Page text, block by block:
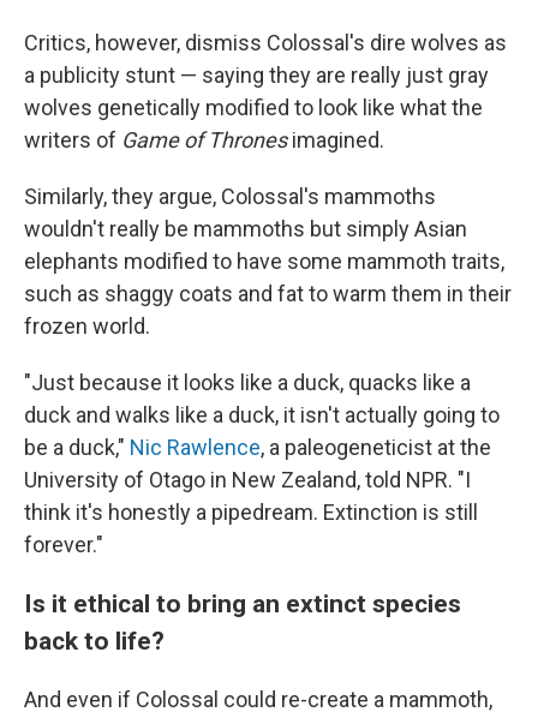
Critics, however, dismiss Colossal's dire wolves as
a publicity stunt — saying they are really just gray
wolves genetically modified to look like what the
writers of Game of Thronesimagined.
Similarly, they argue, Colossal's mammoths
wouldn't really be mammoths but simply Asian
elephants modified to have some mammoth traits,
such as shaggy coats and fat to warm them in their
frozen world.
"Just because it looks like a duck, quacks like a
duck and walks like a duck, it isn't actually going to
be a duck," Nic Rawlence, a paleogeneticist at the
University of Otago in New Zealand, told NPR. "I
think it's honestly a pipedream. Extinction is still
forever."
Is it ethical to bring an extinct species
back to life?
And even if Colossal could re-create a mammoth,